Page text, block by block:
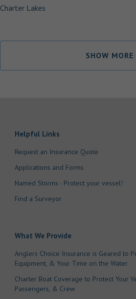
Charter Lakes
SHOW MORE
Helpful Links
Request an Insurance Quote
Applications and Forms
Named Storms - Protect your vessel!
Find a Surveyor
What We Provide
Anglers Choice Insurance is Geared to
Equipment, & Your Time on the Water
Charter Boat Coverage to Protect Your
Passengers, & Crew